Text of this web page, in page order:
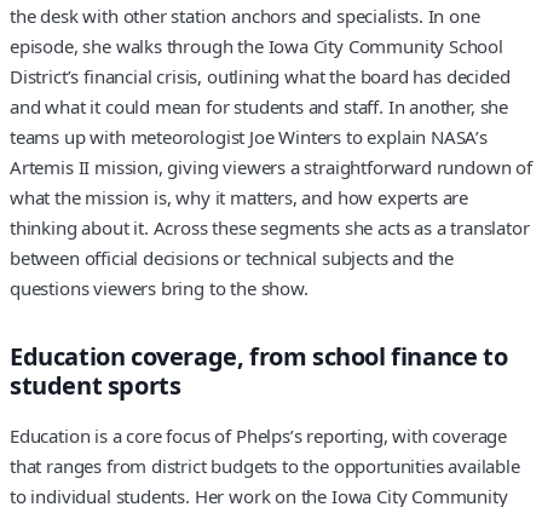
the desk with other station anchors and specialists. In one
episode, she walks through the Iowa City Community School
District’s financial crisis, outlining what the board has decided
and what it could mean for students and staff. In another, she
teams up with meteorologist Joe Winters to explain NASA’s
Artemis II mission, giving viewers a straightforward rundown of
what the mission is, why it matters, and how experts are
thinking about it. Across these segments she acts as a translator
between official decisions or technical subjects and the
questions viewers bring to the show.
Education coverage, from school finance to
student sports
Education is a core focus of Phelps’s reporting, with coverage
that ranges from district budgets to the opportunities available
to individual students. Her work on the Iowa City Community